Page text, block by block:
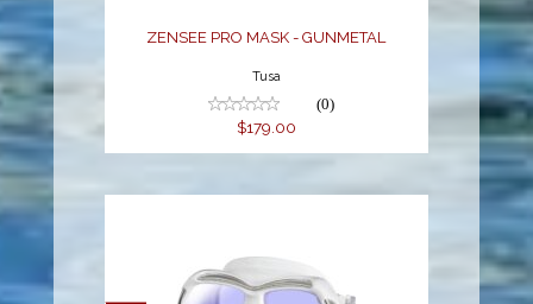
ZENSEE PRO MASK - GUNMETAL
Tusa
(0)
$179.00